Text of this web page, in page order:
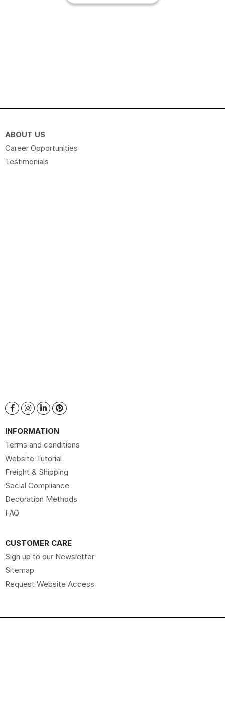
ABOUT US
Career Opportunities
Testimonials
INFORMATION
Terms and conditions
Website Tutorial
Freight & Shipping
Social Compliance
Decoration Methods
FAQ
CUSTOMER CARE
Sign up to our Newsletter
Sitemap
Request Website Access